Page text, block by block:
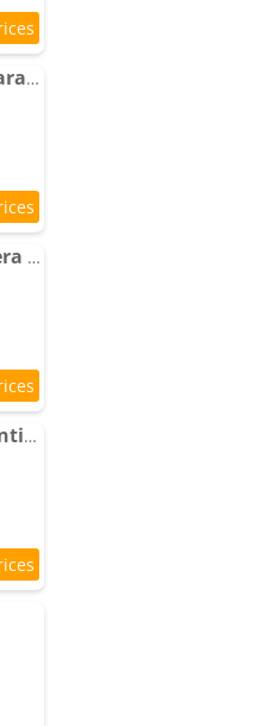
Apartment Modern Family5 min to beach +Pool +Garage
Apartment Le Chateau de la Pinede Ap4198 By Riviera Holiday
Apartment Le Château de la Pinède - début Cap d'Antibes - garden flat, swimming-pool, tennis